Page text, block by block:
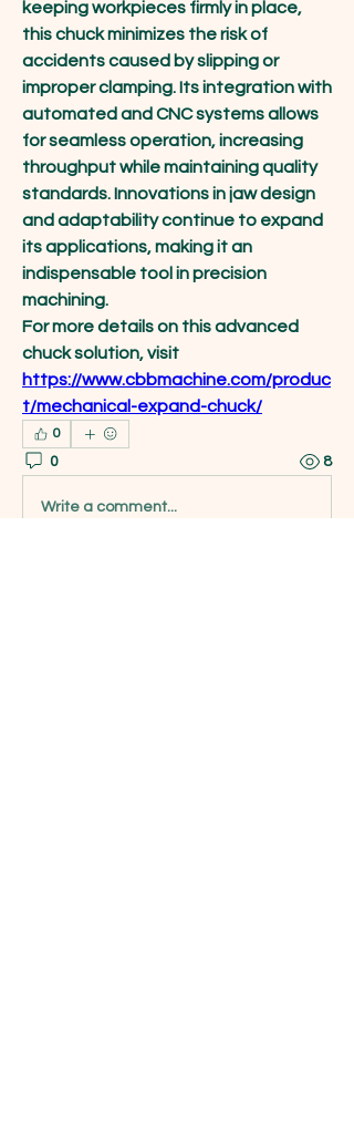
keeping workpieces firmly in place,
this chuck minimizes the risk of
accidents caused by slipping or
improper clamping. Its integration with
automated and CNC systems allows
for seamless operation, increasing
throughput while maintaining quality
standards. Innovations in jaw design
and adaptability continue to expand
its applications, making it an
indispensable tool in precision
machining.
For more details on this advanced
https://www.cbbmachine.com/produc
t/mechanical-expand-chuck/
0
0 8
Write a comment...